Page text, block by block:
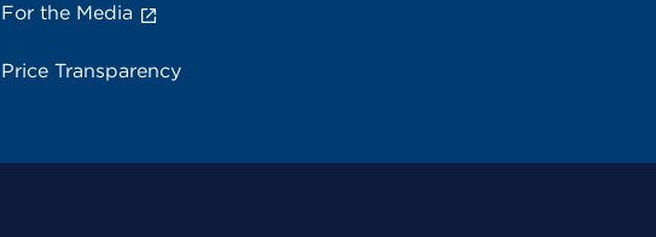
For the Media
Price Transparency